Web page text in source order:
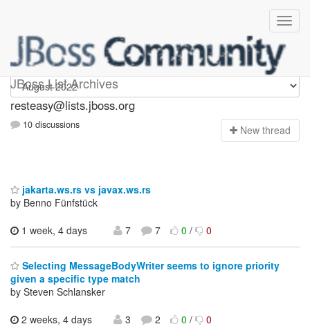
JBoss List Archives
resteasy
resteasy@lists.jboss.org
10 discussions New thread
jakarta.ws.rs vs javax.ws.rs
by Benno Fünfstück
1 week, 4 days
7 7 0/ 0
Selecting MessageBodyWriter seems to ignore priority
given a specific type match
by Steven Schlansker
2 weeks, 4 days
3 2 0/ 0